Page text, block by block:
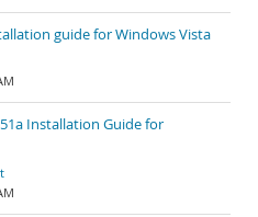
guide for Windows Vista
Installation Guide for